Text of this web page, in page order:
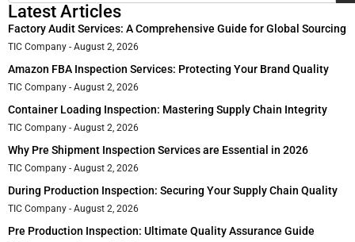
Latest Articles
Factory Audit Services: A Comprehensive Guide for Global Sourcing
TIC Company August 2, 2026
Amazon FBA Inspection Services: Protecting Your Brand Quality
TIC Company August 2, 2026
Container Loading Inspection: Mastering Supply Chain Integrity
TIC Company August 2, 2026
Why Pre Shipment Inspection Services are Essential in 2026
TIC Company August 2, 2026
During Production Inspection: Securing Your Supply Chain Quality
TIC Company August 2, 2026
Pre Production Inspection: Ultimate Quality Assurance Guide